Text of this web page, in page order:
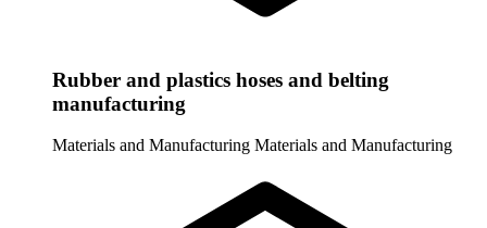
Rubber and plastics hoses and belting
manufacturing
Materials and Manufacturing Materials and Manufacturing